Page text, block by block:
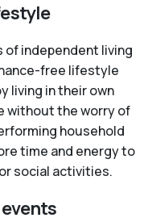
independent living
free lifestyle
living in their own
without the worry of
household
time and energy to
social activities.